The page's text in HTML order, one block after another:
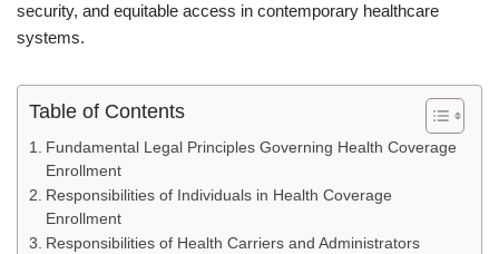
security, and equitable access in contemporary healthcare
systems.
Table of Contents
Fundamental Legal Principles Governing Health Coverage
Enrollment
Responsibilities of Individuals in Health Coverage
Enrollment
Responsibilities of Health Carriers and Administrators